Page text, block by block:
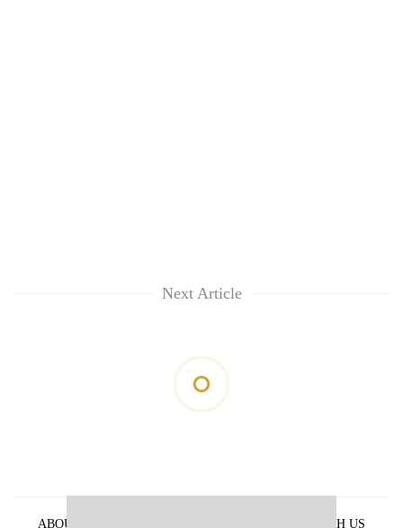
Next Article
ABOUT US ADVERTISE WITH US